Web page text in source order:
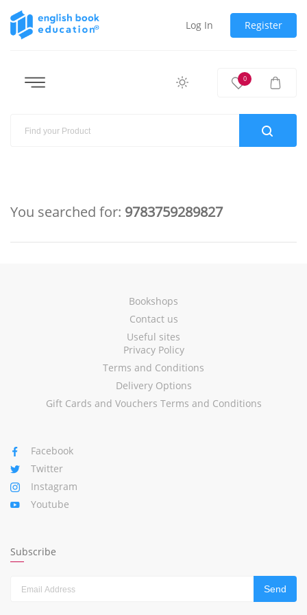
Log In Register
0
You searched for: 9783759289827
Bookshops
Contact us
Useful sites
Privacy Policy
Terms and Conditions
Delivery Options
Gift Cards and Vouchers Terms and Conditions
Facebook
Twitter
Instagram
Youtube
Subscribe
Send